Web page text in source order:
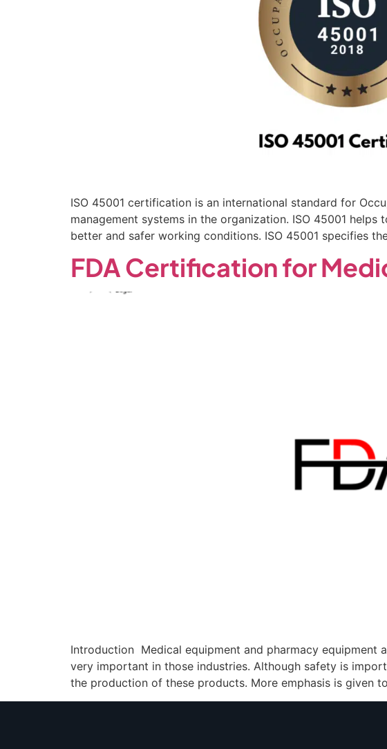
ISO 45001 certification is an international standard for
management systems in the organization. ISO 45001
better and safer working conditions. ISO 45001 specifies
FDA Certification for
Introduction Medical equipment and pharmacy equipment
very important in those industries. Although safety is
the production of these products. More emphasis is given